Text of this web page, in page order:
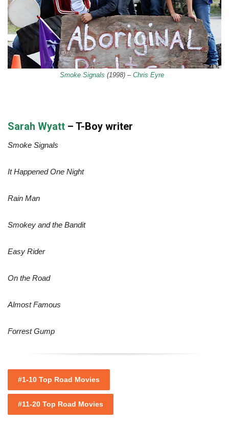
Smoke Signals (1998) – Chris Eyre
Sarah Wyatt – T-Boy writer
Smoke Signals
It Happened One Night
Rain Man
Smokey and the Bandit
Easy Rider
On the Road
Almost Famous
Forrest Gump
#1-10 Top Road Movies
#11-20 Top Road Movies